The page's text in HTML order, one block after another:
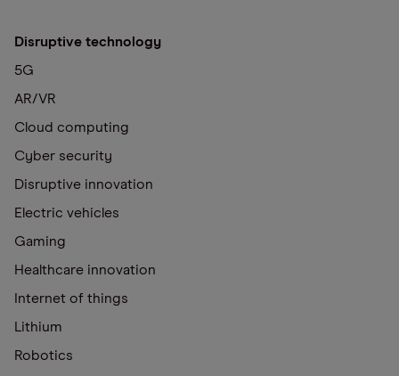
Disruptive technology
5G
AR/VR
Cloud computing
Cyber security
Disruptive innovation
Electric vehicles
Gaming
Healthcare innovation
Internet of things
Lithium
Robotics